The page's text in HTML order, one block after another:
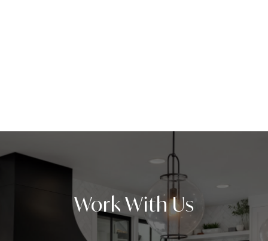
Work With Us